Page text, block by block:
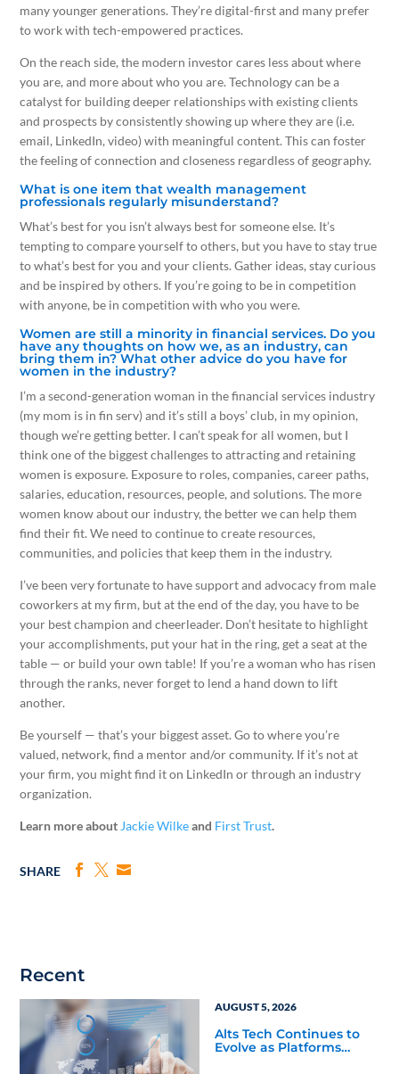
many younger generations. They’re digital-first and many prefer
to work with tech-empowered practices.
On the reach side, the modern investor cares less about where
you are, and more about who you are. Technology can be a
catalyst for building deeper relationships with existing clients
and prospects by consistently showing up where they are (i.e.
email, LinkedIn, video) with meaningful content. This can foster
the feeling of connection and closeness regardless of geography.
What is one item that wealth management
professionals regularly misunderstand?
What’s best for you isn’t always best for someone else. It’s
tempting to compare yourself to others, but you have to stay true
to what’s best for you and your clients. Gather ideas, stay curious
and be inspired by others. If you’re going to be in competition
with anyone, be in competition with who you were.
Women are still a minority in financial services. Do you
have any thoughts on how we, as an industry, can
bring them in? What other advice do you have for
women in the industry?
I’m a second-generation woman in the financial services industry
(my mom is in fin serv) and it’s still a boys’ club, in my opinion,
though we’re getting better. I can’t speak for all women, but I
think one of the biggest challenges to attracting and retaining
women is exposure. Exposure to roles, companies, career paths,
salaries, education, resources, people, and solutions. The more
women know about our industry, the better we can help them
find their fit. We need to continue to create resources,
communities, and policies that keep them in the industry.
I’ve been very fortunate to have support and advocacy from male
coworkers at my firm, but at the end of the day, you have to be
your best champion and cheerleader. Don’t hesitate to highlight
your accomplishments, put your hat in the ring, get a seat at the
table — or build your own table! If you’re a woman who has risen
through the ranks, never forget to lend a hand down to lift
another.
Be yourself — that’s your biggest asset. Go to where you’re
valued, network, find a mentor and/or community. If it’s not at
your firm, you might find it on LinkedIn or through an industry
organization.
Learn more aboutJackie Wilkeand First Trust.
SHARE
Recent
AUGUST 5, 2026
Alts Tech Continues to
Evolve as Platforms